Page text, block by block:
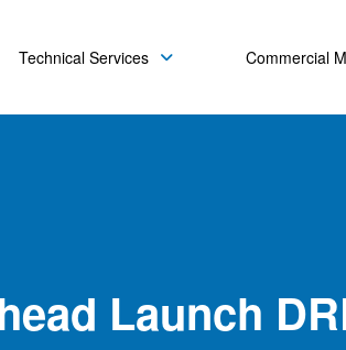
Technical Services Commercial
Launch